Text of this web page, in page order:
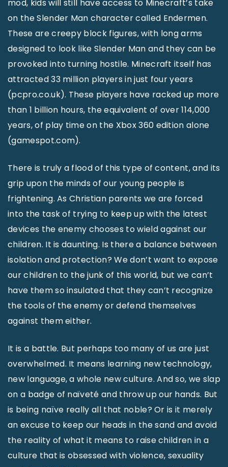
mod, kids will still have access to Minecraft’s take
on the Slender Man character called Endermen.
These are creepy block figures, with long arms
designed to look like Slender Man and they can be
provoked into turning hostile. Minecraft itself has
attracted 33 million players in just four years
(pcpro.co.uk). These players have racked up more
than 1 billion hours, the equivalent of over 114,000
years, of play time on the Xbox 360 edition alone
(gamespot.com).
There is truly a flood of this type of content, and its
grip upon the minds of our young people is
frightening. As Christian parents we are forced
into the task of trying to keep up with the latest
devices the enemy chooses to wield against our
children. It is daunting. Is there a balance between
isolation and protection? We don’t want to expose
our children to the junk of this world, but we can’t
have them so insulated that they can’t recognize
the tools of the enemy or defend themselves
against them either.
It is a battle. But perhaps too many of us are just
overwhelmed. It means learning new technology,
new language, a whole new culture. And so, we slap
on a badge of naïveté and throw up our hands. But
is being naïve really all that noble? Or is it merely
an excuse to keep our heads in the sand and avoid
the reality of what it means to raise children in a
culture that is obsessed with violence, sexuality